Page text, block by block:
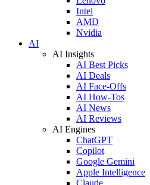
Intel
AMD
Nvidia
AI
AI Insights
AI Best Picks
AI Deals
AI Face-Offs
AI How-Tos
AI News
AI Reviews
AI Engines
ChatGPT
Copilot
Google Gemini
Apple Intelligence
Claude